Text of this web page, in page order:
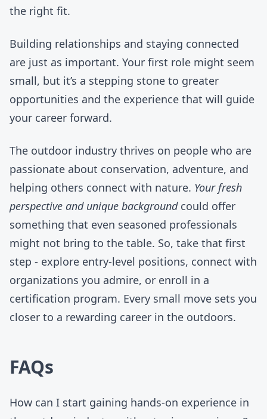
the right fit.
Building relationships and staying connected
are just as important. Your first role might seem
small, but it’s a stepping stone to greater
opportunities and the experience that will guide
your career forward.
The outdoor industry thrives on people who are
passionate about conservation, adventure, and
helping others connect with nature. Your fresh
perspective and unique backgroundcould offer
something that even seasoned professionals
might not bring to the table. So, take that first
step - explore entry-level positions, connect with
organizations you admire, or enroll in a
certification program. Every small move sets you
closer to a rewarding career in the outdoors.
FAQs
How can I start gaining hands-on experience in